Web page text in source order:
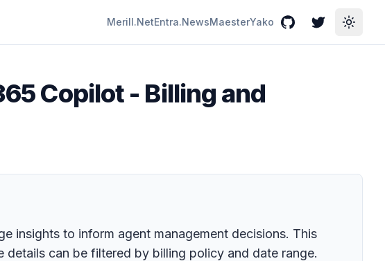
Merill.NetEntra.NewsMaesterYako GitHubTwitterToggle
Copilot - Billing and
insights to inform agent management decisions. This
can be filtered by billing policy and date range.